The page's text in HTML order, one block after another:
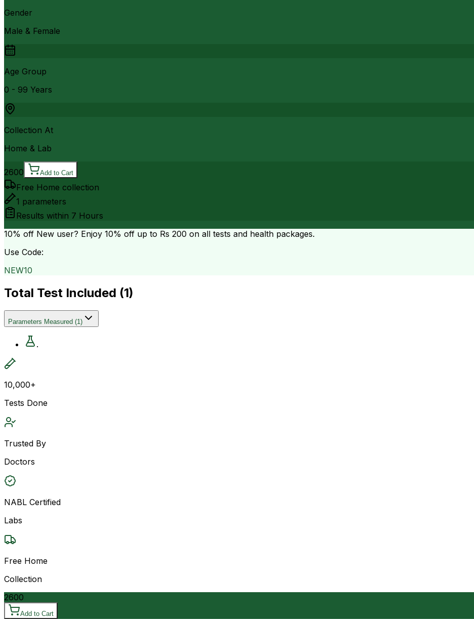
Gender
Male & Female
Age Group
0 - 99 Years
Collection At
Home & Lab
2600 Add to Cart
Free Home collection
1 parameters
Results within 7 Hours
10% off New user? Enjoy 10% off up to Rs 200 on all tests and health packages.
Use Code:
NEW10
Total Test Included (1)
Parameters Measured (1)
.
10,000+
Tests Done
Trusted By
Doctors
NABL Certified
Labs
Free Home
Collection
2600
Add to Cart